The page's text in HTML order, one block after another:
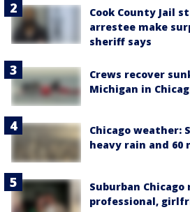
Cook County Jail
arrestee make
sheriff says
Crews recover
Michigan in
Chicago weather:
heavy rain and 60
Suburban
professional,